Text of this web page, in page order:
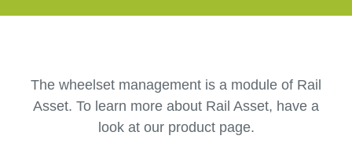
The wheelset management is a module of Rail
Asset. To learn more about Rail Asset, have a
look at our product page.